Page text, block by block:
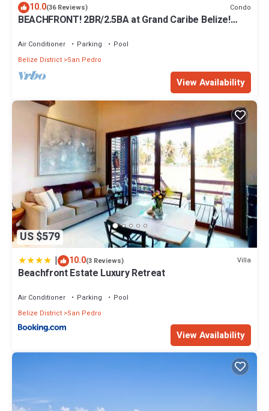
10.0(36 Reviews) Condo
BEACHFRONT! 2BR/2.5BA at Grand Caribe Belize!
Air Conditioner Parking
Pool
Belize District San Pedro
View Availability
US $579
| 10.0(3 Reviews) Villa
Beachfront Estate Luxury Retreat
Air Conditioner Parking
Pool
Belize District San Pedro
View Availability